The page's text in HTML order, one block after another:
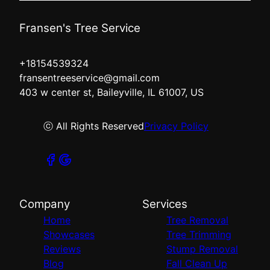
Fransen's Tree Service
+18154539324
fransentreeservice@gmail.com
403 w center st, Baileyville, IL 61007, US
ⓒ All Rights ReservedPrivacy Policy
Company
Home
Showcases
Reviews
Blog
Services
Tree Removal
Tree Trimming
Stump Removal
Fall Clean Up